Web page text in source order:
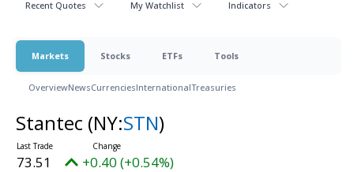
Recent Quotes My Watchlist Indicators
Markets Stocks ETFs Tools
OverviewNewsCurrenciesInternationalTreasuries
Stantec (NY:STN)
73.51 +0.40 (+0.54%)